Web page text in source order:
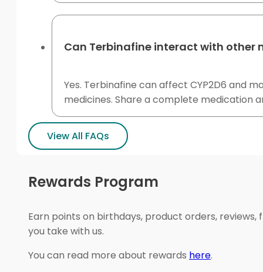
Can Terbinafine interact with other
Yes. Terbinafine can affect CYP2D6 and
medicines. Share a complete medication
View All FAQs
Rewards Program
Earn points on birthdays, product orders,
you take with us.
You can read more about rewards here.